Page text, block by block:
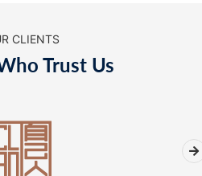
CLIENTS
Trust Us